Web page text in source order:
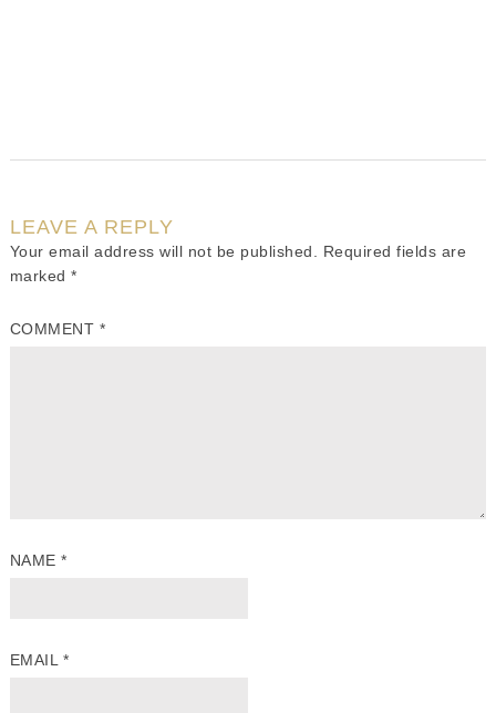
LEAVE A REPLY
Your email address will not be published.
Required fields are
marked*
COMMENT *
NAME*
EMAIL *